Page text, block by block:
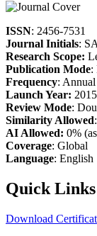
ISSN: 2456-7531
Journal Initials:
Research Scope:
Publication Mode:
Frequency: Annual
Launch Year: 2015
Review Mode:
Similarity Allowed
AI Allowed: 0%
Coverage: Global
Language: English
Quick Links
Download